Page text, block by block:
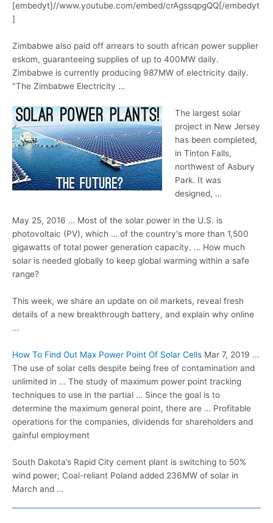
[embedyt]//www.youtube.com/embed/crAgssqpgQQ[/embedyt
]
Zimbabwe also paid off arrears to south african power supplier
eskom, guaranteeing supplies of up to 400MW daily.
Zimbabwe is currently producing 987MW of electricity daily.
"The Zimbabwe Electricity …
The largest solar
project in New Jersey
has been completed,
in Tinton Falls,
northwest of Asbury
Park. It was
designed, …
May 25, 2016 … Most of the solar power in the U.S. is
photovoltaic (PV), which … of the country's more than 1,500
gigawatts of total power generation capacity. … How much
solar is needed globally to keep global warming within a safe
range?
This week, we share an update on oil markets, reveal fresh
details of a new breakthrough battery, and explain why online
…
How To Find Out Max Power Point Of Solar Cells Mar 7, 2019 …
The use of solar cells despite being free of contamination and
unlimited in … The study of maximum power point tracking
techniques to use in the partial … Since the goal is to
determine the maximum general point, there are … Profitable
operations for the companies, dividends for shareholders and
gainful employment
South Dakota’s Rapid City cement plant is switching to 50%
wind power; Coal-reliant Poland added 236MW of solar in
March and …